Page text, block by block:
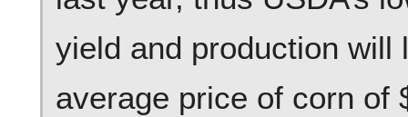
yield and production will
average price of corn of